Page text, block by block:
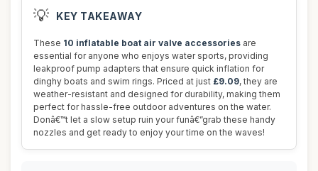
💡 KEY TAKEAWAY
These 10 inflatable boat air valve accessories are
essential for anyone who enjoys water sports, providing
leakproof pump adapters that ensure quick inflation for
dinghy boats and swim rings. Priced at just £9.09, they are
weather-resistant and designed for durability, making them
perfect for hassle-free outdoor adventures on the water.
Donâ€™t let a slow setup ruin your funâ€”grab these handy
nozzles and get ready to enjoy your time on the waves!